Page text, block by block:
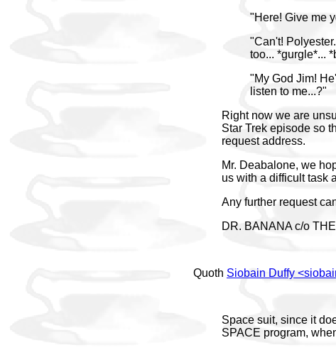
"Here! Give me
"Can't!
too... *gurgle*...
"My God Jim!
listen to me...?"
Right now we are
Star Trek episode so
request address.
Mr. Deabalone, we
us with a difficult task
Any further request
DR. BANANA c/o
Quoth Siobain Duffy
Space suit, since it
SPACE program,